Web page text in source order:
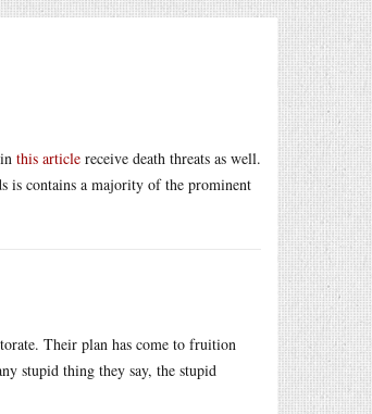
this article receive death threats as well.
is contains a majority of the prominent
Their plan has come to fruition
stupid thing they say, the stupid